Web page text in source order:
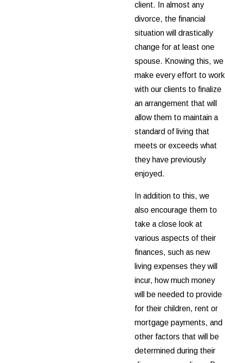
client. In almost any
divorce, the financial
situation will drastically
change for at least one
spouse. Knowing this, we
make every effort to work
with our clients to finalize
an arrangement that will
allow them to maintain a
standard of living that
meets or exceeds what
they have previously
enjoyed.
In addition to this, we
also encourage them to
take a close look at
various aspects of their
finances, such as new
living expenses they will
incur, how much money
will be needed to provide
for their children, rent or
mortgage payments, and
other factors that will be
determined during their